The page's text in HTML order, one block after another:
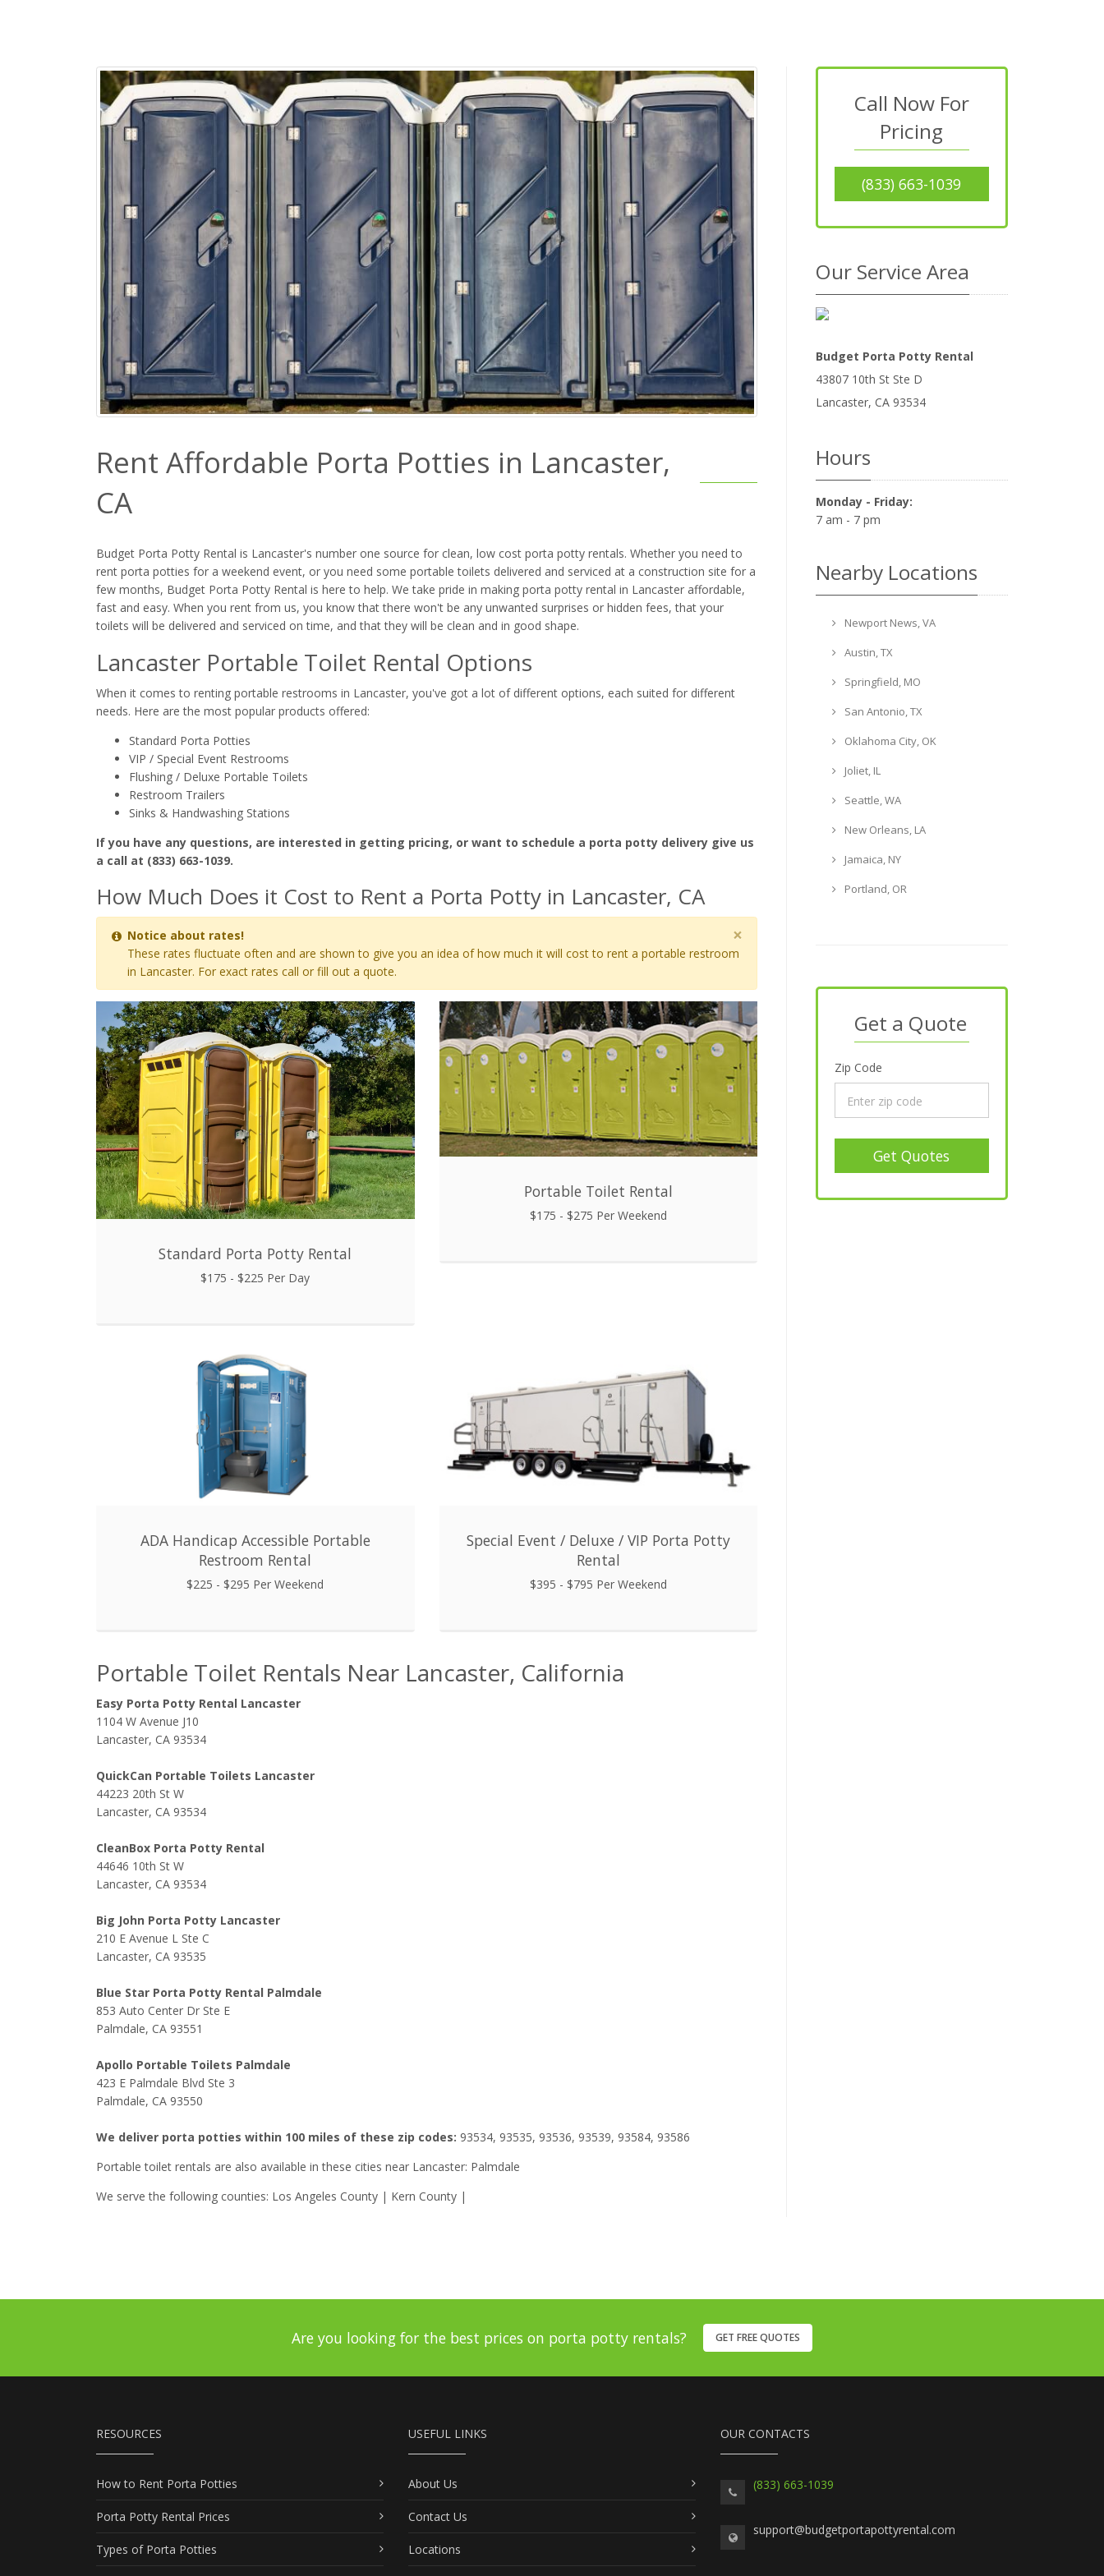
Rent Affordable Porta Potties in Lancaster,
CA
Budget Porta Potty Rental is Lancaster's number one source for clean, low cost porta potty rentals. Whether you need to
rent porta potties for a weekend event, or you need some portable toilets delivered and serviced at a construction site for a
few months, Budget Porta Potty Rental is here to help. We take pride in making porta potty rental in Lancaster affordable,
fast and easy. When you rent from us, you know that there won't be any unwanted surprises or hidden fees, that your
toilets will be delivered and serviced on time, and that they will be clean and in good shape.
Lancaster Portable Toilet Rental Options
When it comes to renting portable restrooms in Lancaster, you've got a lot of different options, each suited for different
needs. Here are the most popular products offered:
Standard Porta Potties
VIP / Special Event Restrooms
Flushing / Deluxe Portable Toilets
Restroom Trailers
Sinks & Handwashing Stations
If you have any questions, are interested in getting pricing, or want to schedule a porta potty delivery give us
a call at (833) 663-1039.
How Much Does it Cost to Rent a Porta Potty in Lancaster, CA
×
Notice about rates!
These rates fluctuate often and are shown to give you an idea of how much it will cost to rent a portable restroom
in Lancaster. For exact rates call or fill out a quote.
Standard Porta Potty Rental
$175 - $225 Per Day
Portable Toilet Rental
$175 - $275 Per Weekend
ADA Handicap Accessible Portable
Restroom Rental
$225 - $295 Per Weekend
Special Event / Deluxe / VIP Porta Potty
Rental
$395 - $795 Per Weekend
Portable Toilet Rentals Near Lancaster, California
Easy Porta Potty Rental Lancaster
1104 W Avenue J10
Lancaster, CA 93534
QuickCan Portable Toilets Lancaster
44223 20th St W
Lancaster, CA 93534
CleanBox Porta Potty Rental
44646 10th St W
Lancaster, CA 93534
Big John Porta Potty Lancaster
210 E Avenue L Ste C
Lancaster, CA 93535
Blue Star Porta Potty Rental Palmdale
853 Auto Center Dr Ste E
Palmdale, CA 93551
Apollo Portable Toilets Palmdale
423 E Palmdale Blvd Ste 3
Palmdale, CA 93550
We deliver porta potties within 100 miles of these zip codes: 93534, 93535, 93536, 93539, 93584, 93586
Portable toilet rentals are also available in these cities near Lancaster: Palmdale
We serve the following counties: Los Angeles County | Kern County |
Call Now For
Pricing
(833) 663-1039
Our Service Area
Budget Porta Potty Rental
43807 10th St Ste D
Lancaster, CA 93534
Hours
Monday - Friday:
7 am - 7 pm
Nearby Locations
Newport News, VA
Austin, TX
Springfield, MO
San Antonio, TX
Oklahoma City, OK
Joliet, IL
Seattle, WA
New Orleans, LA
Jamaica, NY
Portland, OR
Get a Quote
Zip Code
Get Quotes
Are you looking for the best prices on porta potty rentals? GET FREE QUOTES
RESOURCES
How to Rent Porta Potties
Porta Potty Rental Prices
Types of Porta Potties
USEFUL LINKS
About Us
Contact Us
Locations
OUR CONTACTS
(833) 663-1039
support@budgetportapottyrental.com